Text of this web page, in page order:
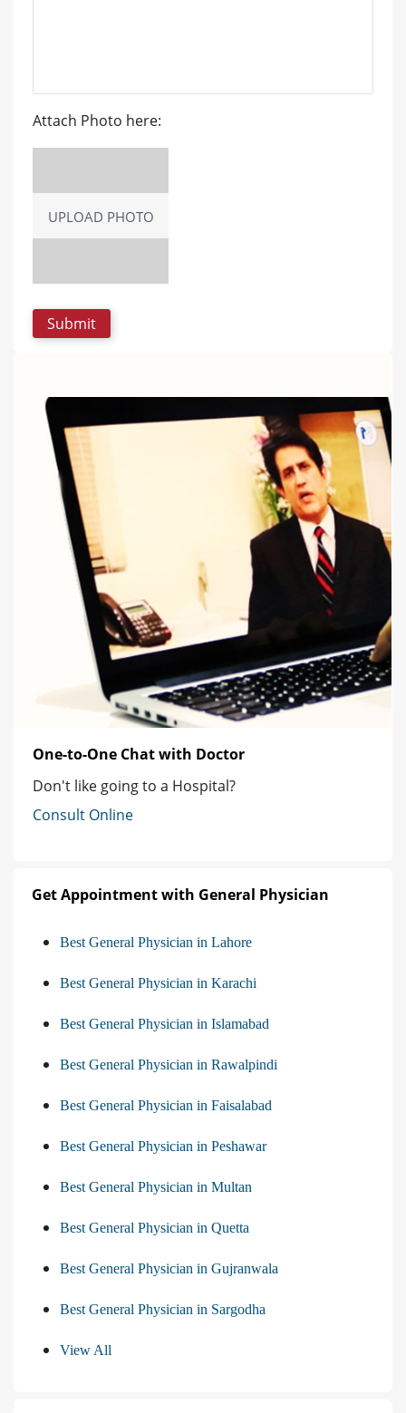
Attach Photo here:
UPLOAD PHOTO
One-to-One Chat with Doctor
Don't like going to a Hospital?
Consult Online
Get Appointment with General Physician
Best General Physician in Lahore
Best General Physician in Karachi
Best General Physician in Islamabad
Best General Physician in Rawalpindi
Best General Physician in Faisalabad
Best General Physician in Peshawar
Best General Physician in Multan
Best General Physician in Quetta
Best General Physician in Gujranwala
Best General Physician in Sargodha
View All